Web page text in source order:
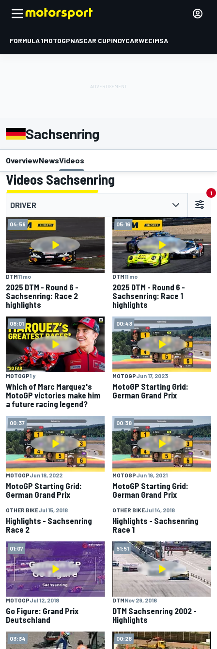
FORMULA 1MOTOGPNASCAR CUPINDYCARWECIMSA
Sachsenring
OverviewNewsVideos
Videos Sachsenring
DRIVER
1
04:59
DTM11 mo
2025 DTM - Round 6 -
Sachsenring: Race 2
highlights
05:16
DTM11 mo
2025 DTM - Round 6 -
Sachsenring: Race 1
highlights
08:01
MOTOGP1 y
Which of Marc Marquez's
MotoGP victories make him
a future racing legend?
00:43
MOTOGPJun 17, 2023
MotoGP Starting Grid:
German Grand Prix
00:37
MOTOGPJun 18, 2022
MotoGP Starting Grid:
German Grand Prix
00:38
MOTOGPJun 19, 2021
MotoGP Starting Grid:
German Grand Prix
03:06
OTHER BIKEJul 15, 2018
Highlights - Sachsenring
Race 2
02:41
OTHER BIKEJul 14, 2018
Highlights - Sachsenring
Race 1
01:07
MOTOGPJul 12, 2018
Go Figure: Grand Prix
Deutschland
51:51
DTMNov 29, 2016
DTM Sachsenring 2002 -
Highlights
03:34 00:28